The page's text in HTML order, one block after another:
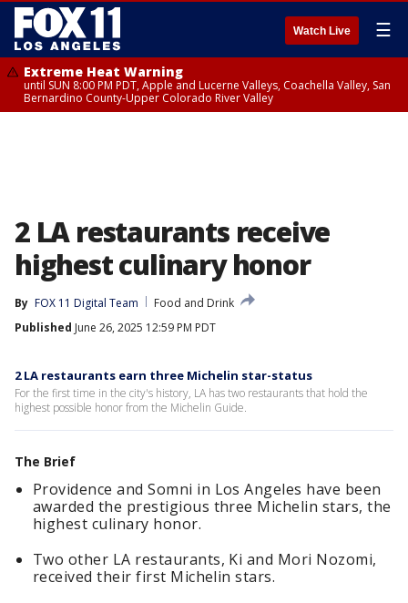
Watch Live ☰
Extreme Heat Warning
until SUN 8:00 PM PDT, Apple and Lucerne Valleys, Coachella Valley, San
Bernardino County-Upper Colorado River Valley
2 LA restaurants receive
highest culinary honor
By FOX 11 Digital Team
Food and Drink
Published June 26, 2025 12:59 PM PDT
2 LA restaurants earn three Michelin star-status
For the first time in the city's history, LA has two restaurants that hold the
highest possible honor from the Michelin Guide.
The Brief
Providence and Somni in Los Angeles have been
awarded the prestigious three Michelin stars, the
highest culinary honor.
Two other LA restaurants, Ki and Mori Nozomi,
received their first Michelin stars.